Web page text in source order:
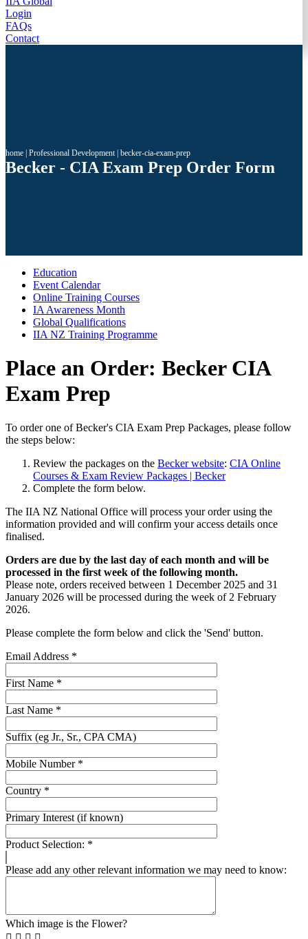
Login
FAQs
Contact
home Professional Development becker-cia-exam-prep
Becker - CIA Exam Prep Order Form
Education
Event Calendar
Online Training Courses
IA Awareness Month
Global Qualifications
IIA NZ Training Programme
Place an Order: Becker CIA
Exam Prep
To order one of Becker's CIA Exam Prep Packages, please follow
the steps below:
Review the packages on the Becker website: CIA Online
Courses & Exam Review Packages | Becker
Complete the form below.
The IIA NZ National Office will process your order using the
information provided and will confirm your access details once
finalised.
Orders are due by the last day of each month and will be
processed in the first week of the following month.
Please note, orders received between 1 December 2025 and 31
January 2026 will be processed during the week of 2 February
2026.
Please complete the form below and click the 'Send' button.
Email Address *
First Name *
Last Name *
Suffix (eg Jr., Sr., CPA CMA)
Mobile Number *
Country *
Primary Interest (if known)
Product Selection: *
Please add any other relevant information we may need to know:
Which image is the Flower?